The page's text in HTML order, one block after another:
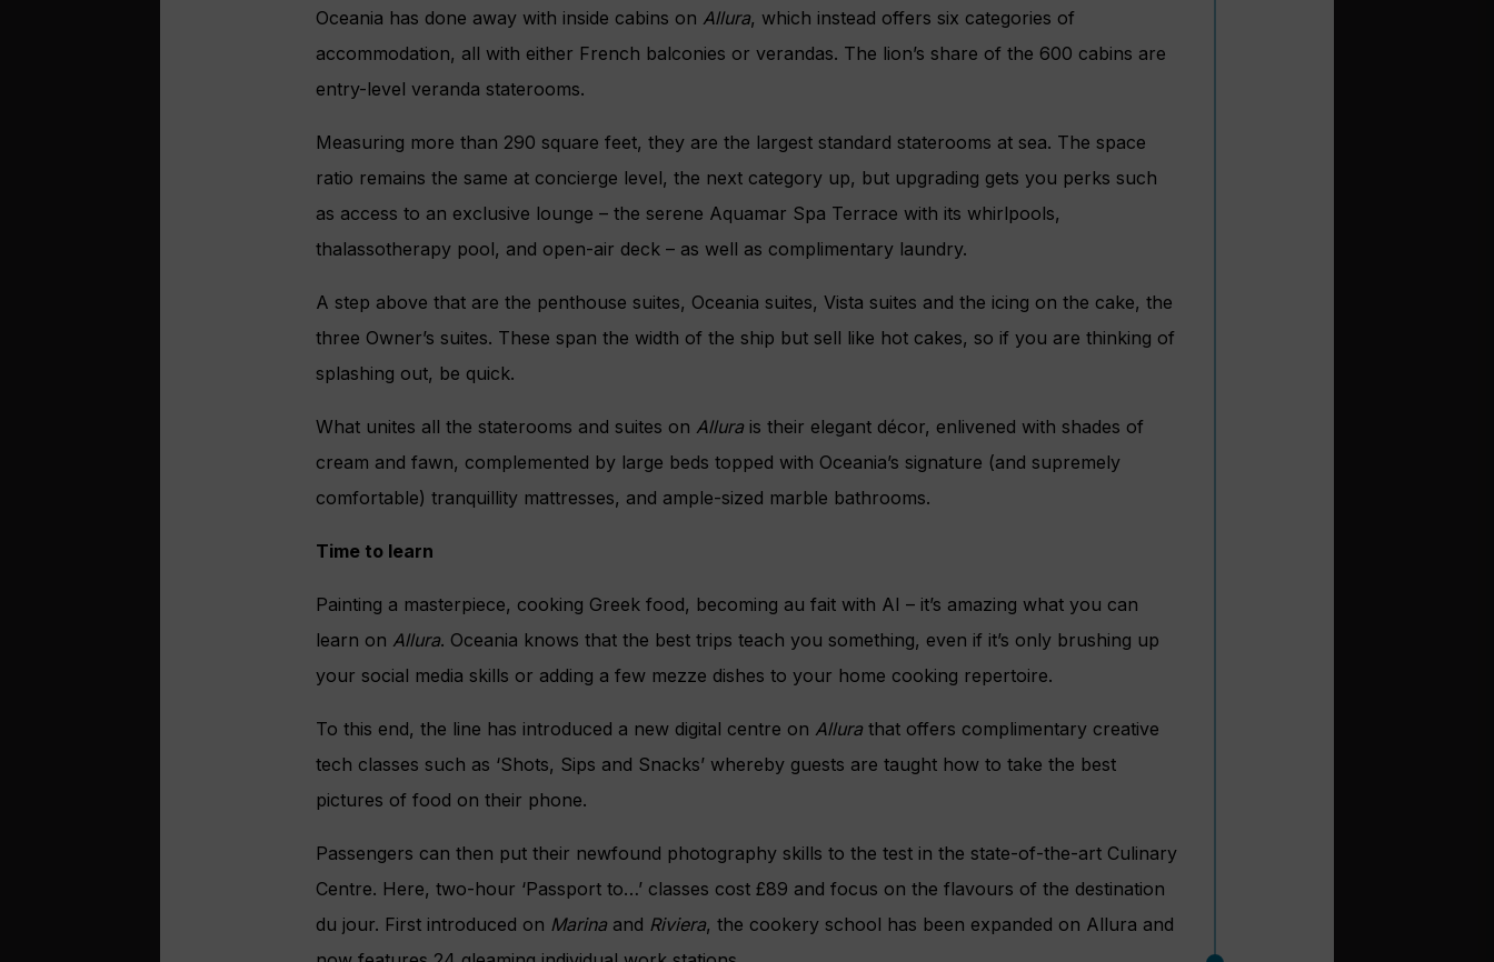
Oceania has done away with inside cabins on Allura, which instead offers six categories of
accommodation, all with either French balconies or verandas. The lion’s share of the 600 cabins are
entry-level veranda staterooms.
Measuring more than 290 square feet, they are the largest standard staterooms at sea. The space
ratio remains the same at concierge level, the next category up, but upgrading gets you perks such
as access to an exclusive lounge – the serene Aquamar Spa Terrace with its whirlpools,
thalassotherapy pool, and open-air deck – as well as complimentary laundry.
A step above that are the penthouse suites, Oceania suites, Vista suites and the icing on the cake, the
three Owner’s suites. These span the width of the ship but sell like hot cakes, so if you are thinking of
splashing out, be quick.
What unites all the staterooms and suites on Allura is their elegant décor, enlivened with shades of
cream and fawn, complemented by large beds topped with Oceania’s signature (and supremely
comfortable) tranquillity mattresses, and ample-sized marble bathrooms.
Time to learn
Painting a masterpiece, cooking Greek food, becoming au fait with AI – it’s amazing what you can
learn on Allura. Oceania knows that the best trips teach you something, even if it’s only brushing up
your social media skills or adding a few mezze dishes to your home cooking repertoire.
To this end, the line has introduced a new digital centre on Allura that offers complimentary creative
tech classes such as ‘Shots, Sips and Snacks’ whereby guests are taught how to take the best
pictures of food on their phone.
Passengers can then put their newfound photography skills to the test in the state-of-the-art Culinary
Centre. Here, two-hour ‘Passport to…’ classes cost £89 and focus on the flavours of the destination
du jour. First introduced on Marina and Riviera, the cookery school has been expanded on Allura and